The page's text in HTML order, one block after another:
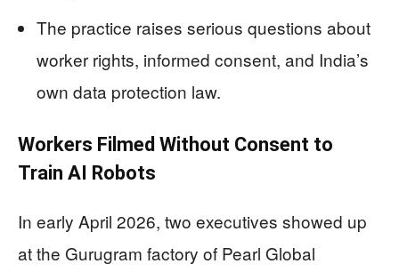
The practice raises serious questions about
worker rights, informed consent, and India’s
own data protection law.
Workers Filmed Without Consent to
Train AI Robots
In early April 2026, two executives showed up
at the Gurugram factory of Pearl Global